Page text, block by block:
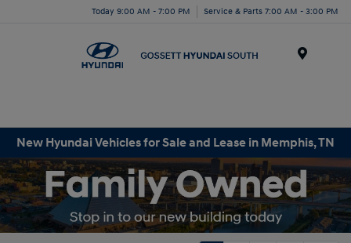
Today 9:00 AM - 7:00 PM Service & Parts 7:00 AM - 3:00 PM
New Hyundai Vehicles for Sale and Lease in Memphis, TN